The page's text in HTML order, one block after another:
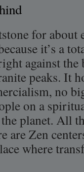
for
it’s a
against the
peaks. It
no
on a
planet. All
are Zen
where